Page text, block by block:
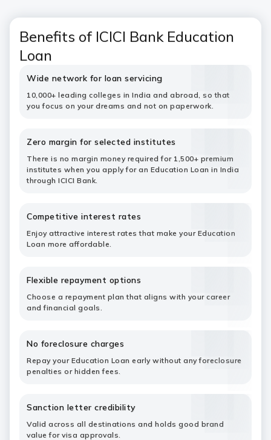
Benefits of ICICI Bank Education
Loan
Wide network for loan servicing
10,000+ leading colleges in India and abroad, so that
you focus on your dreams and not on paperwork.
Zero margin for selected institutes
There is no margin money required for 1,500+ premium
institutes when you apply for an Education Loan in India
through ICICI Bank.
Competitive interest rates
Enjoy attractive interest rates that make your Education
Loan more affordable.
Flexible repayment options
Choose a repayment plan that aligns with your career
and financial goals.
No foreclosure charges
Repay your Education Loan early without any foreclosure
penalties or hidden fees.
Sanction letter credibility
Valid across all destinations and holds good brand
value for visa approvals.